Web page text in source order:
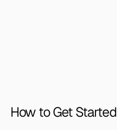
How to Get Started